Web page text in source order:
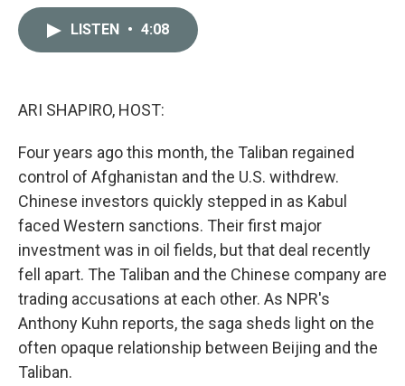
LISTEN • 4:08
ARI SHAPIRO, HOST:
Four years ago this month, the Taliban regained
control of Afghanistan and the U.S. withdrew.
Chinese investors quickly stepped in as Kabul
faced Western sanctions. Their first major
investment was in oil fields, but that deal recently
fell apart. The Taliban and the Chinese company are
trading accusations at each other. As NPR's
Anthony Kuhn reports, the saga sheds light on the
often opaque relationship between Beijing and the
Taliban.